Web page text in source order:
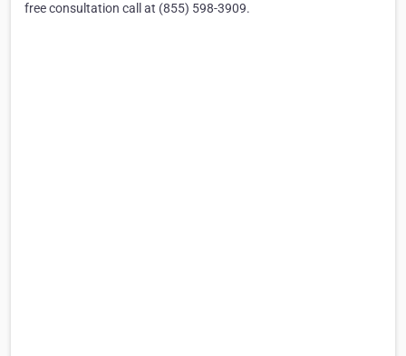
free consultation call at (855) 598-3909.